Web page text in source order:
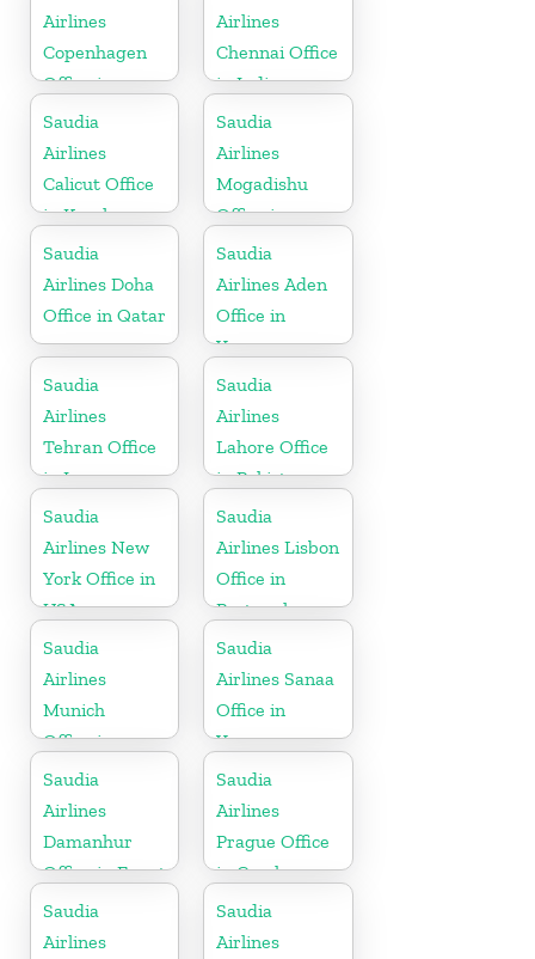
Airlines
Copenhagen
Office in
Denmark
Airlines
Chennai Office
in India
Saudia
Airlines
Calicut Office
in Kerala
Saudia
Airlines
Mogadishu
Office in
Somalia
Saudia
Airlines Doha
Office in Qatar
Saudia
Airlines Aden
Office in
Yemen
Saudia
Airlines
Tehran Office
in Iran
Saudia
Airlines
Lahore Office
in Pakistan
Saudia
Airlines New
York Office in
USA
Saudia
Airlines Lisbon
Office in
Portugal
Saudia
Airlines
Munich
Office in
Germany
Saudia
Airlines Sanaa
Office in
Yemen
Saudia
Airlines
Damanhur
Office in Egypt
Saudia
Airlines
Prague Office
in Czech
Republic
Saudia
Airlines
Saudia
Airlines